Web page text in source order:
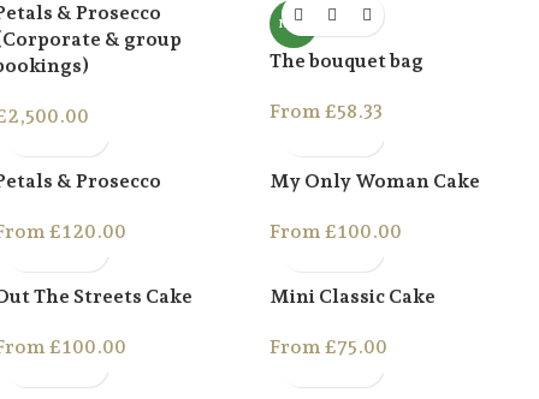
& Prosecco
& group
2,500.00
NEW
The bouquet bag
From £58.33
& Prosecco
£120.00
My Only Woman Cake
From £100.00
The Streets Cake
£100.00
Mini Classic Cake
From £75.00